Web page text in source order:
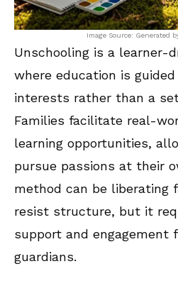
Image Source: Generated
Unschooling is a learner-
where education is guided
interests rather than a
Families facilitate real-
learning opportunities,
pursue passions at their
method can be liberating
resist structure, but it
support and engagement
guardians.